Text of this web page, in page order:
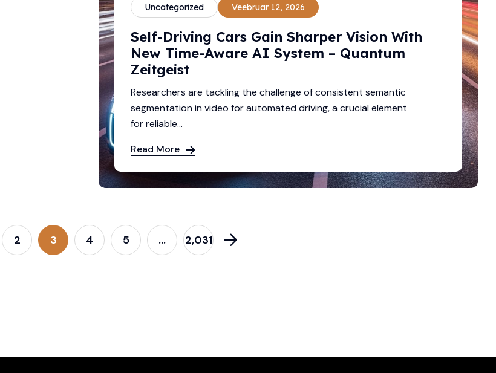
Uncategorized Veebruar 12, 2026
Self-Driving Cars Gain Sharper Vision With
New Time-Aware AI System – Quantum
Zeitgeist
Researchers are tackling the challenge of consistent semantic
segmentation in video for automated driving, a crucial element
for reliable...
Read More
2 3 4 5 … 2,031